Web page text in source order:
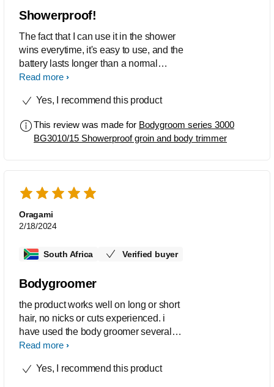
Showerproof!
The fact that I can use it in the shower
wins everytime, it's easy to use, and the
battery lasts longer than a normal
trimmer.
Read more
Yes, I recommend this product
This review was made for Bodygroom series 3000
BG3010/15 Showerproof groin and body trimmer
Oragami
2/18/2024
South Africa Verified buyer
Bodygroomer
the product works well on long or short
hair, no nicks or cuts experienced. i
have used the body groomer several
times and enjoyed. The product so
to know where i can buy a replacement
Read more
Yes, I recommend this product